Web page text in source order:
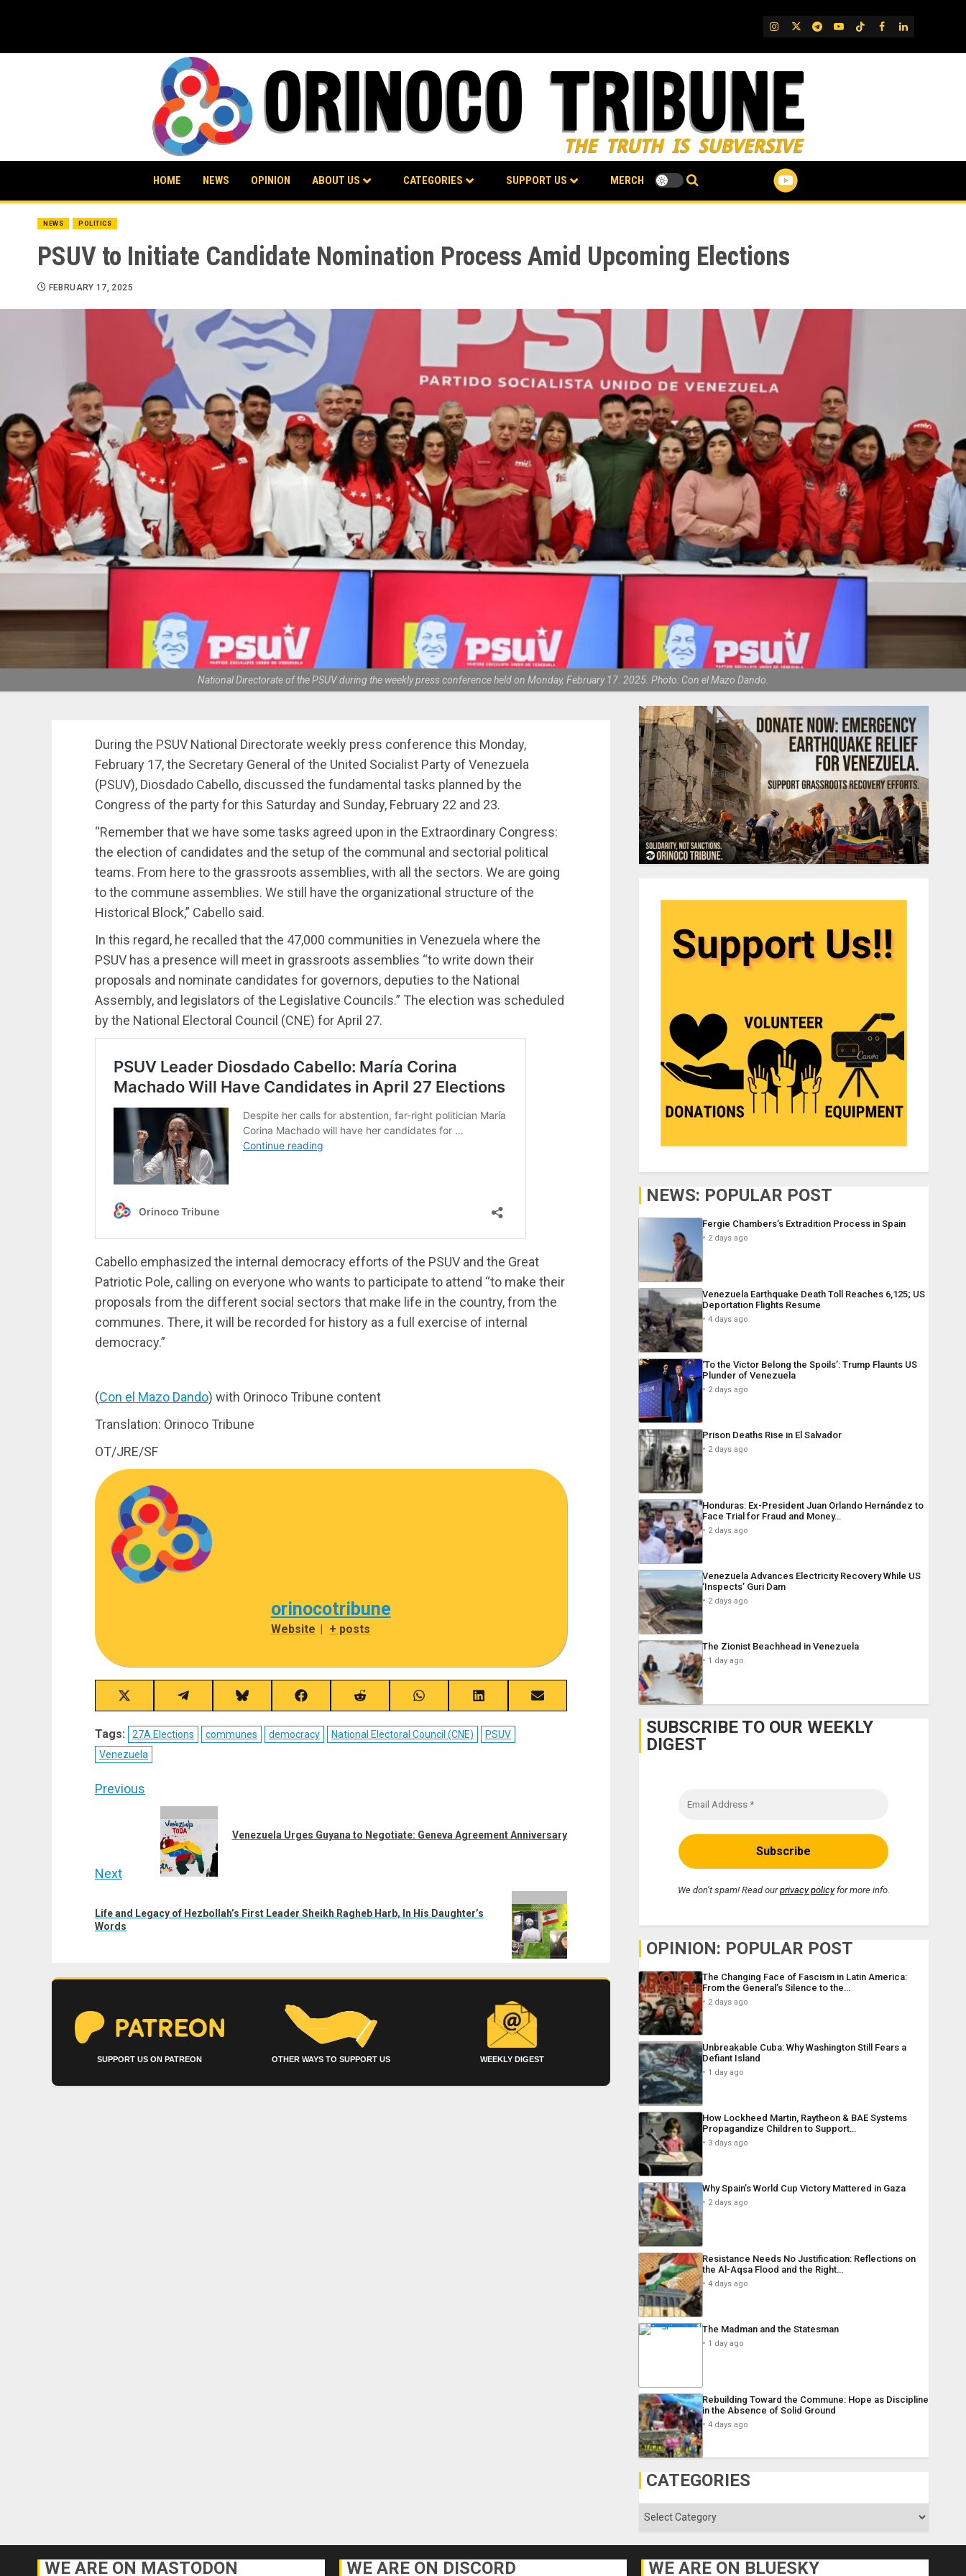
IG TwitterTelegram
YouTube
TikTok
FB LinkedIn
HOME NEWS OPINION ABOUT US CATEGORIES SUPPORT US MERCH
NEWS POLITICS
PSUV to Initiate Candidate Nomination Process Amid Upcoming Elections
FEBRUARY 17, 2025
National Directorate of the PSUV during the weekly press conference held on Monday, February 17. 2025. Photo: Con el Mazo Dando.
During the PSUV National Directorate weekly press conference this Monday,
February 17, the Secretary General of the United Socialist Party of Venezuela
(PSUV), Diosdado Cabello, discussed the fundamental tasks planned by the
Congress of the party for this Saturday and Sunday, February 22 and 23.
“Remember that we have some tasks agreed upon in the Extraordinary Congress:
the election of candidates and the setup of the communal and sectorial political
teams. From here to the grassroots assemblies, with all the sectors. We are going
to the commune assemblies. We still have the organizational structure of the
Historical Block,” Cabello said.
In this regard, he recalled that the 47,000 communities in Venezuela where the
PSUV has a presence will meet in grassroots assemblies “to write down their
proposals and nominate candidates for governors, deputies to the National
Assembly, and legislators of the Legislative Councils.” The election was scheduled
by the National Electoral Council (CNE) for April 27.
Cabello emphasized the internal democracy efforts of the PSUV and the Great
Patriotic Pole, calling on everyone who wants to participate to attend “to make their
proposals from the different social sectors that make life in the country, from the
communes. There, it will be recorded for history as a full exercise of internal
democracy.”
(Con el Mazo Dando) with Orinoco Tribune content
Translation: Orinoco Tribune
OT/JRE/SF
orinocotribune
Website | + posts
Share
on
X
(Twitter)
Share
on
Telegram
Share
on
Bluesky
Share
on
Facebook
Share
on
Reddit
Share
on
WhatsApp
Share
on
LinkedIn
Share
on
Tags: 27A Elections communes democracy National Electoral Council (CNE)
PSUV
Venezuela
Post
navigation
Previous
Venezuela Urges Guyana to Negotiate: Geneva Agreement Anniversary
Next
post:
Life and Legacy of Hezbollah’s First Leader Sheikh Ragheb Harb, In His Daughter’s
Words
SUPPORT US ON PATREON OTHER WAYS TO SUPPORT US WEEKLY DIGEST
NEWS: POPULAR POST
Fergie Chambers’s Extradition Process in Spain
2 days ago
Venezuela Earthquake Death Toll Reaches 6,125; US
Deportation Flights Resume
4 days ago
‘To the Victor Belong the Spoils’: Trump Flaunts US
Plunder of Venezuela
2 days ago
Prison Deaths Rise in El Salvador
2 days ago
Honduras: Ex-President Juan Orlando Hernández to
Face Trial for Fraud and Money…
2 days ago
Venezuela Advances Electricity Recovery While US
‘Inspects’ Guri Dam
2 days ago
The Zionist Beachhead in Venezuela
1 day ago
SUBSCRIBE TO OUR WEEKLY
DIGEST
We don’t spam! Read ourprivacy policyfor more info.
OPINION: POPULAR POST
The Changing Face of Fascism in Latin America:
From the General’s Silence to the…
2 days ago
Unbreakable Cuba: Why Washington Still Fears a
Defiant Island
1 day ago
How Lockheed Martin, Raytheon & BAE Systems
Propagandize Children to Support…
3 days ago
Why Spain’s World Cup Victory Mattered in Gaza
2 days ago
Resistance Needs No Justification: Reflections on
the Al-Aqsa Flood and the Right…
4 days ago
The Madman and the Statesman
1 day ago
Rebuilding Toward the Commune: Hope as Discipline
in the Absence of Solid Ground
4 days ago
CATEGORIES
Categories
WE ARE ON MASTODON WE ARE ON DISCORD WE ARE ON BLUESKY